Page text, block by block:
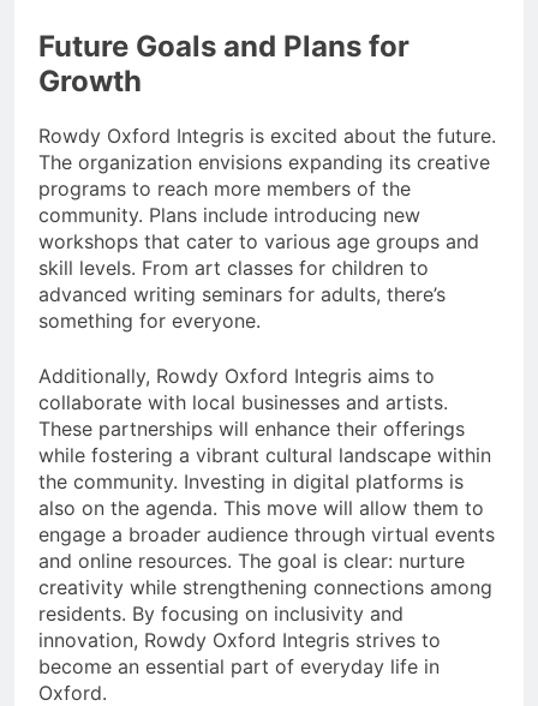
Future Goals and Plans for
Growth
Rowdy Oxford Integris is excited about the future.
The organization envisions expanding its creative
programs to reach more members of the
community. Plans include introducing new
workshops that cater to various age groups and
skill levels. From art classes for children to
advanced writing seminars for adults, there’s
something for everyone.
Additionally, Rowdy Oxford Integris aims to
collaborate with local businesses and artists.
These partnerships will enhance their offerings
while fostering a vibrant cultural landscape within
the community. Investing in digital platforms is
also on the agenda. This move will allow them to
engage a broader audience through virtual events
and online resources. The goal is clear: nurture
creativity while strengthening connections among
residents. By focusing on inclusivity and
innovation, Rowdy Oxford Integris strives to
become an essential part of everyday life in
Oxford.